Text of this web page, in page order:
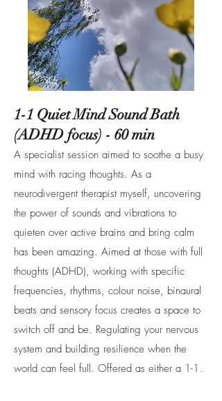
1-1 Quiet Mind Sound Bath
(ADHD focus) - 60 min
A specialist session aimed to soothe a busy
mind with racing thoughts. As a
neurodivergent therapist myself, uncovering
the power of sounds and vibrations to
quieten over active brains and bring calm
has been amazing. Aimed at those with full
thoughts (ADHD), working with specific
frequencies, rhythms, colour noise, binaural
beats and sensory focus creates a space to
switch off and be. Regulating your nervous
system and building resilience when the
world can feel full. Offered as either a 1-1,